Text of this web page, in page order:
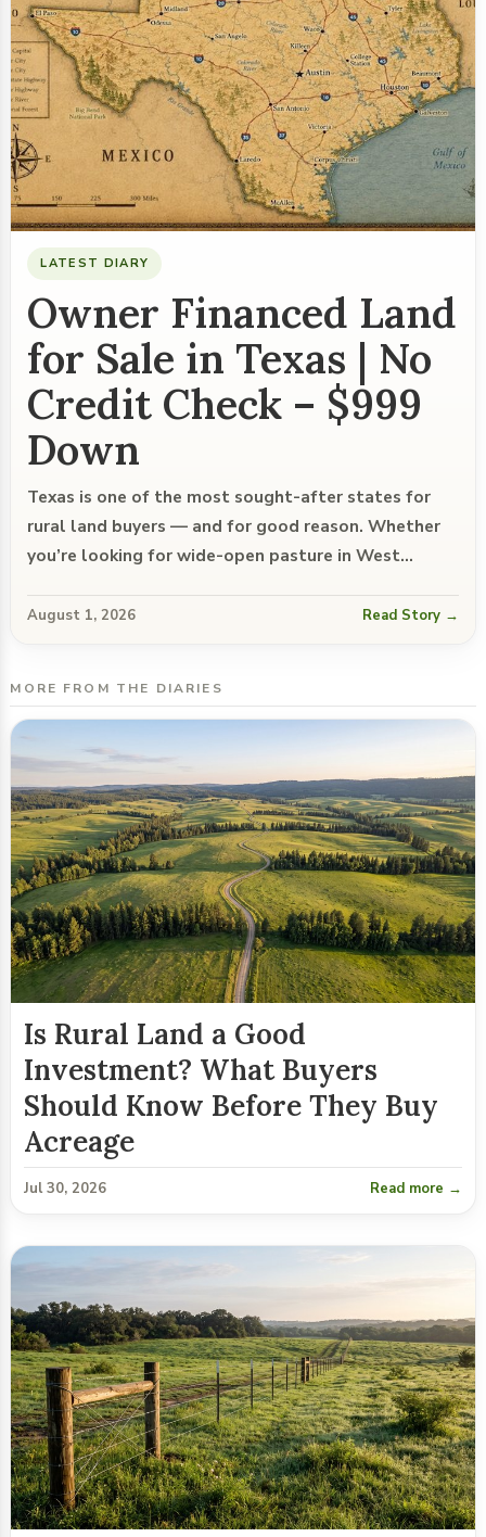
LATEST DIARY
Owner Financed Land
for Sale in Texas | No
Credit Check – $999
Down
Texas is one of the most sought-after states for
rural land buyers — and for good reason. Whether
you’re looking for wide-open pasture in West…
August 1, 2026 Read Story →
MORE FROM THE DIARIES
Is Rural Land a Good
Investment? What Buyers
Should Know Before They Buy
Acreage
Jul 30, 2026 Read more →